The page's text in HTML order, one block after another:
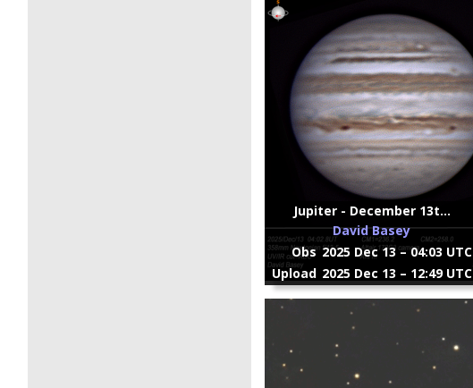
Jupiter - December 13t...
David Basey
Obs2025 Dec 13 – 04:03 UTC
Upload 2025 Dec 13 – 12:49 UTC